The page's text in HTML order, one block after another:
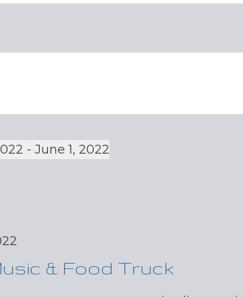
- June 1, 2022
& Food Truck